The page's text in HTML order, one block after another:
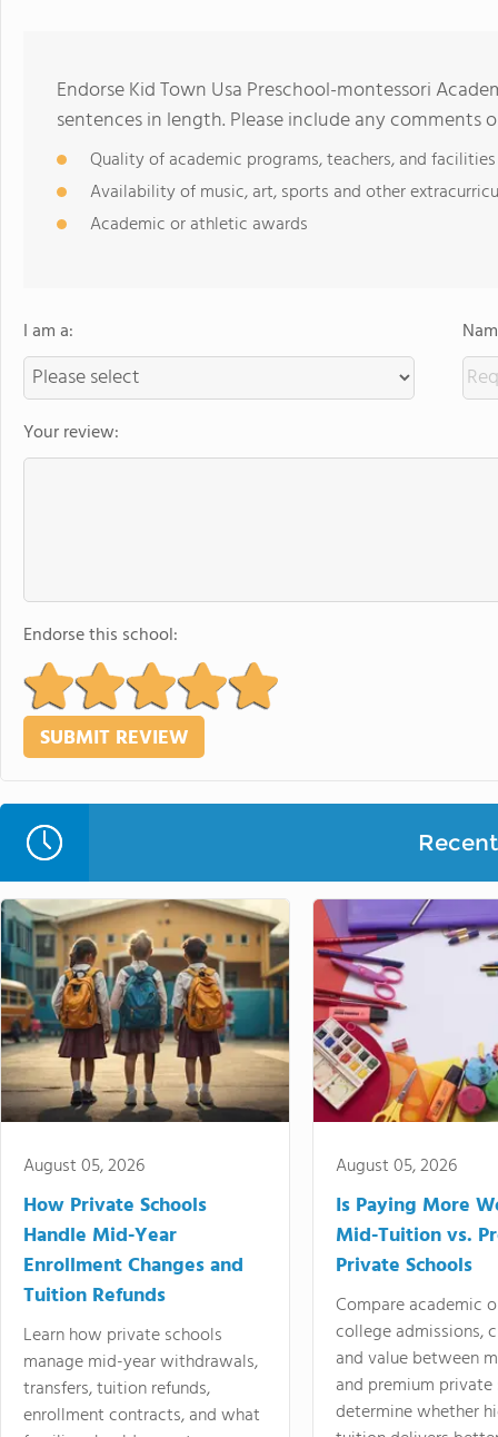
Endorse Kid Town Usa Preschool-montessori
sentences in length. Please include any comments
Quality of academic programs, teachers, and facilities
Availability of music, art, sports and other
Academic or athletic awards
I am a:
Your review:
Endorse this school:
August 05, 2026
How Private Schools
Handle Mid-Year
Enrollment Changes and
Tuition Refunds
Learn how private schools
manage mid-year withdrawals,
transfers, tuition refunds,
enrollment contracts, and what
August 05, 2026
Is Paying More
Mid-Tuition vs.
Private Schools
Compare academic
college admissions,
and value between
and premium
determine whether